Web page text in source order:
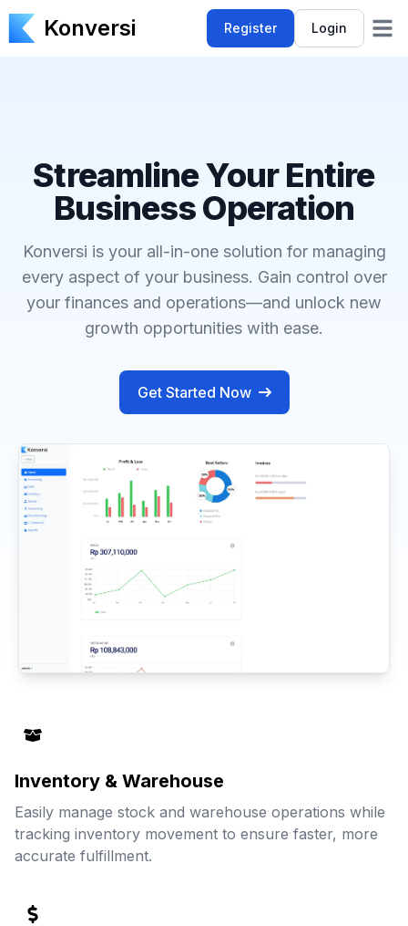
Konversi Register Login Open
Streamline Your Entire
Business Operation
Konversi is your all-in-one solution for managing
every aspect of your business. Gain control over
your finances and operations—and unlock new
growth opportunities with ease.
Get Started Now
Inventory & Warehouse
Easily manage stock and warehouse operations while
tracking inventory movement to ensure faster, more
accurate fulfillment.